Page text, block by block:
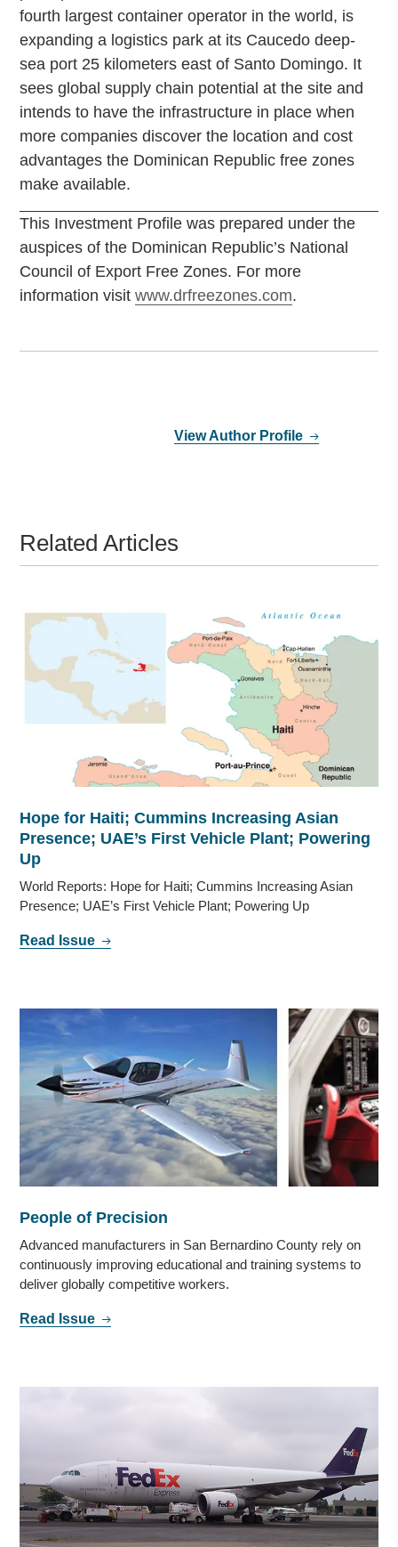
fourth largest container operator in the world, is
expanding a logistics park at its Caucedo deep-
sea port 25 kilometers east of Santo Domingo. It
sees global supply chain potential at the site and
intends to have the infrastructure in place when
more companies discover the location and cost
advantages the Dominican Republic free zones
make available.
This Investment Profile was prepared under the
auspices of the Dominican Republic’s National
Council of Export Free Zones. For more
information visitwww.drfreezones.com.
View Author Profile
Related Articles
Hope for Haiti; Cummins Increasing Asian
Presence; UAE’s First Vehicle Plant; Powering
Up
World Reports: Hope for Haiti; Cummins Increasing Asian
Presence; UAE’s First Vehicle Plant; Powering Up
Read Issue
People of Precision
Advanced manufacturers in San Bernardino County rely on
continuously improving educational and training systems to
deliver globally competitive workers.
Read Issue